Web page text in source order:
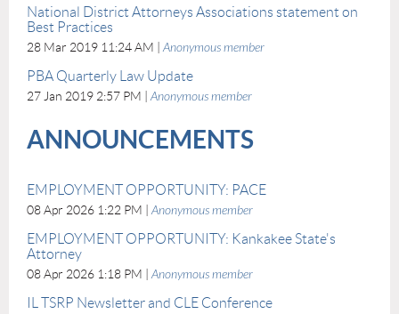
National District Attorneys Associations statement on
Best Practices
28 Mar 2019 11:24 AM
Anonymous member
PBA Quarterly Law Update
27 Jan 2019 2:57 PM Anonymous member
ANNOUNCEMENTS
EMPLOYMENT OPPORTUNITY: PACE
08 Apr 2026 1:22 PM
Anonymous member
EMPLOYMENT OPPORTUNITY: Kankakee State's
Attorney
08 Apr 2026 1:18 PM
Anonymous member
IL TSRP Newsletter and CLE Conference